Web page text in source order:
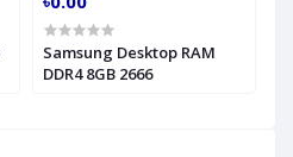
Samsung Desktop RAM
DDR4 8GB 2666